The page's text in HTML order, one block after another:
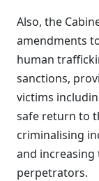
Also, the
amendments
human
sanctions,
victims
safe return to
criminalising
and
perpetrators.